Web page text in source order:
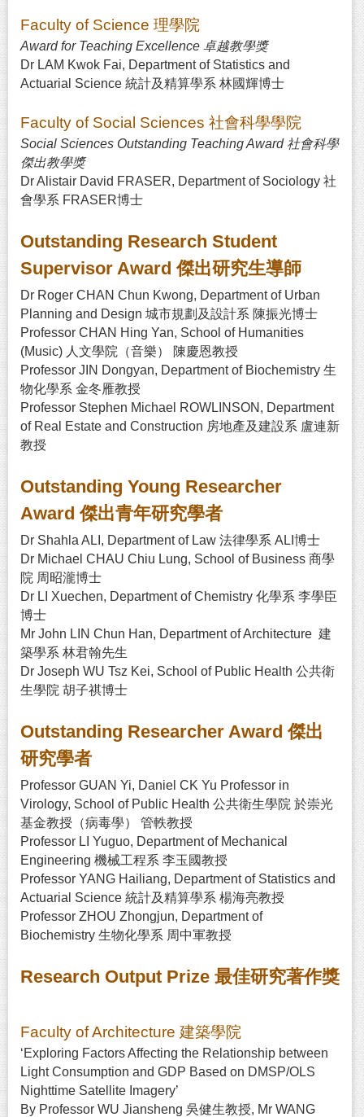
Faculty of Science 理學院
Award for Teaching Excellence 卓越教學獎
Dr LAM Kwok Fai, Department of Statistics and
Actuarial Science 統計及精算學系 林國輝博士
Faculty of Social Sciences 社會科學學院
Social Sciences Outstanding Teaching Award 社會科學
傑出教學獎
Dr Alistair David FRASER, Department of Sociology 社
會學系 FRASER博士
Outstanding Research Student
Supervisor Award 傑出研究生導師
Dr Roger CHAN Chun Kwong, Department of Urban
Planning and Design 城市規劃及設計系 陳振光博士
Professor CHAN Hing Yan, School of Humanities
(Music) 人文學院（音樂） 陳慶恩教授
Professor JIN Dongyan, Department of Biochemistry 生
物化學系 金冬雁教授
Professor Stephen Michael ROWLINSON, Department
of Real Estate and Construction 房地產及建設系 盧連新
教授
Outstanding Young Researcher
Award 傑出青年研究學者
Dr Shahla ALI, Department of Law 法律學系 ALI博士
Dr Michael CHAU Chiu Lung, School of Business 商學
院 周昭瀧博士
Dr LI Xuechen, Department of Chemistry 化學系 李學臣
博士
Mr John LIN Chun Han, Department of Architecture 建
築學系 林君翰先生
Dr Joseph WU Tsz Kei, School of Public Health 公共衛
生學院 胡子祺博士
Outstanding Researcher Award 傑出
研究學者
Professor GUAN Yi, Daniel CK Yu Professor in
Virology, School of Public Health 公共衛生學院 於崇光
基金教授（病毒學） 管軼教授
Professor LI Yuguo, Department of Mechanical
Engineering 機械工程系 李玉國教授
Professor YANG Hailiang, Department of Statistics and
Actuarial Science 統計及精算學系 楊海亮教授
Professor ZHOU Zhongjun, Department of
Biochemistry 生物化學系 周中軍教授
Research Output Prize 最佳研究著作獎
Faculty of Architecture 建築學院
‘Exploring Factors Affecting the Relationship between
Light Consumption and GDP Based on DMSP/OLS
Nighttime Satellite Imagery’
By Professor WU Jiansheng 吳健生教授, Mr WANG